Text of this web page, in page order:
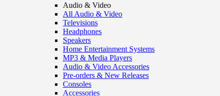
Audio & Video
All Audio & Video
Televisions
Headphones
Speakers
Home Entertainment Systems
MP3 & Media Players
Audio & Video Accessories
Pre-orders & New Releases
Consoles
Accessories